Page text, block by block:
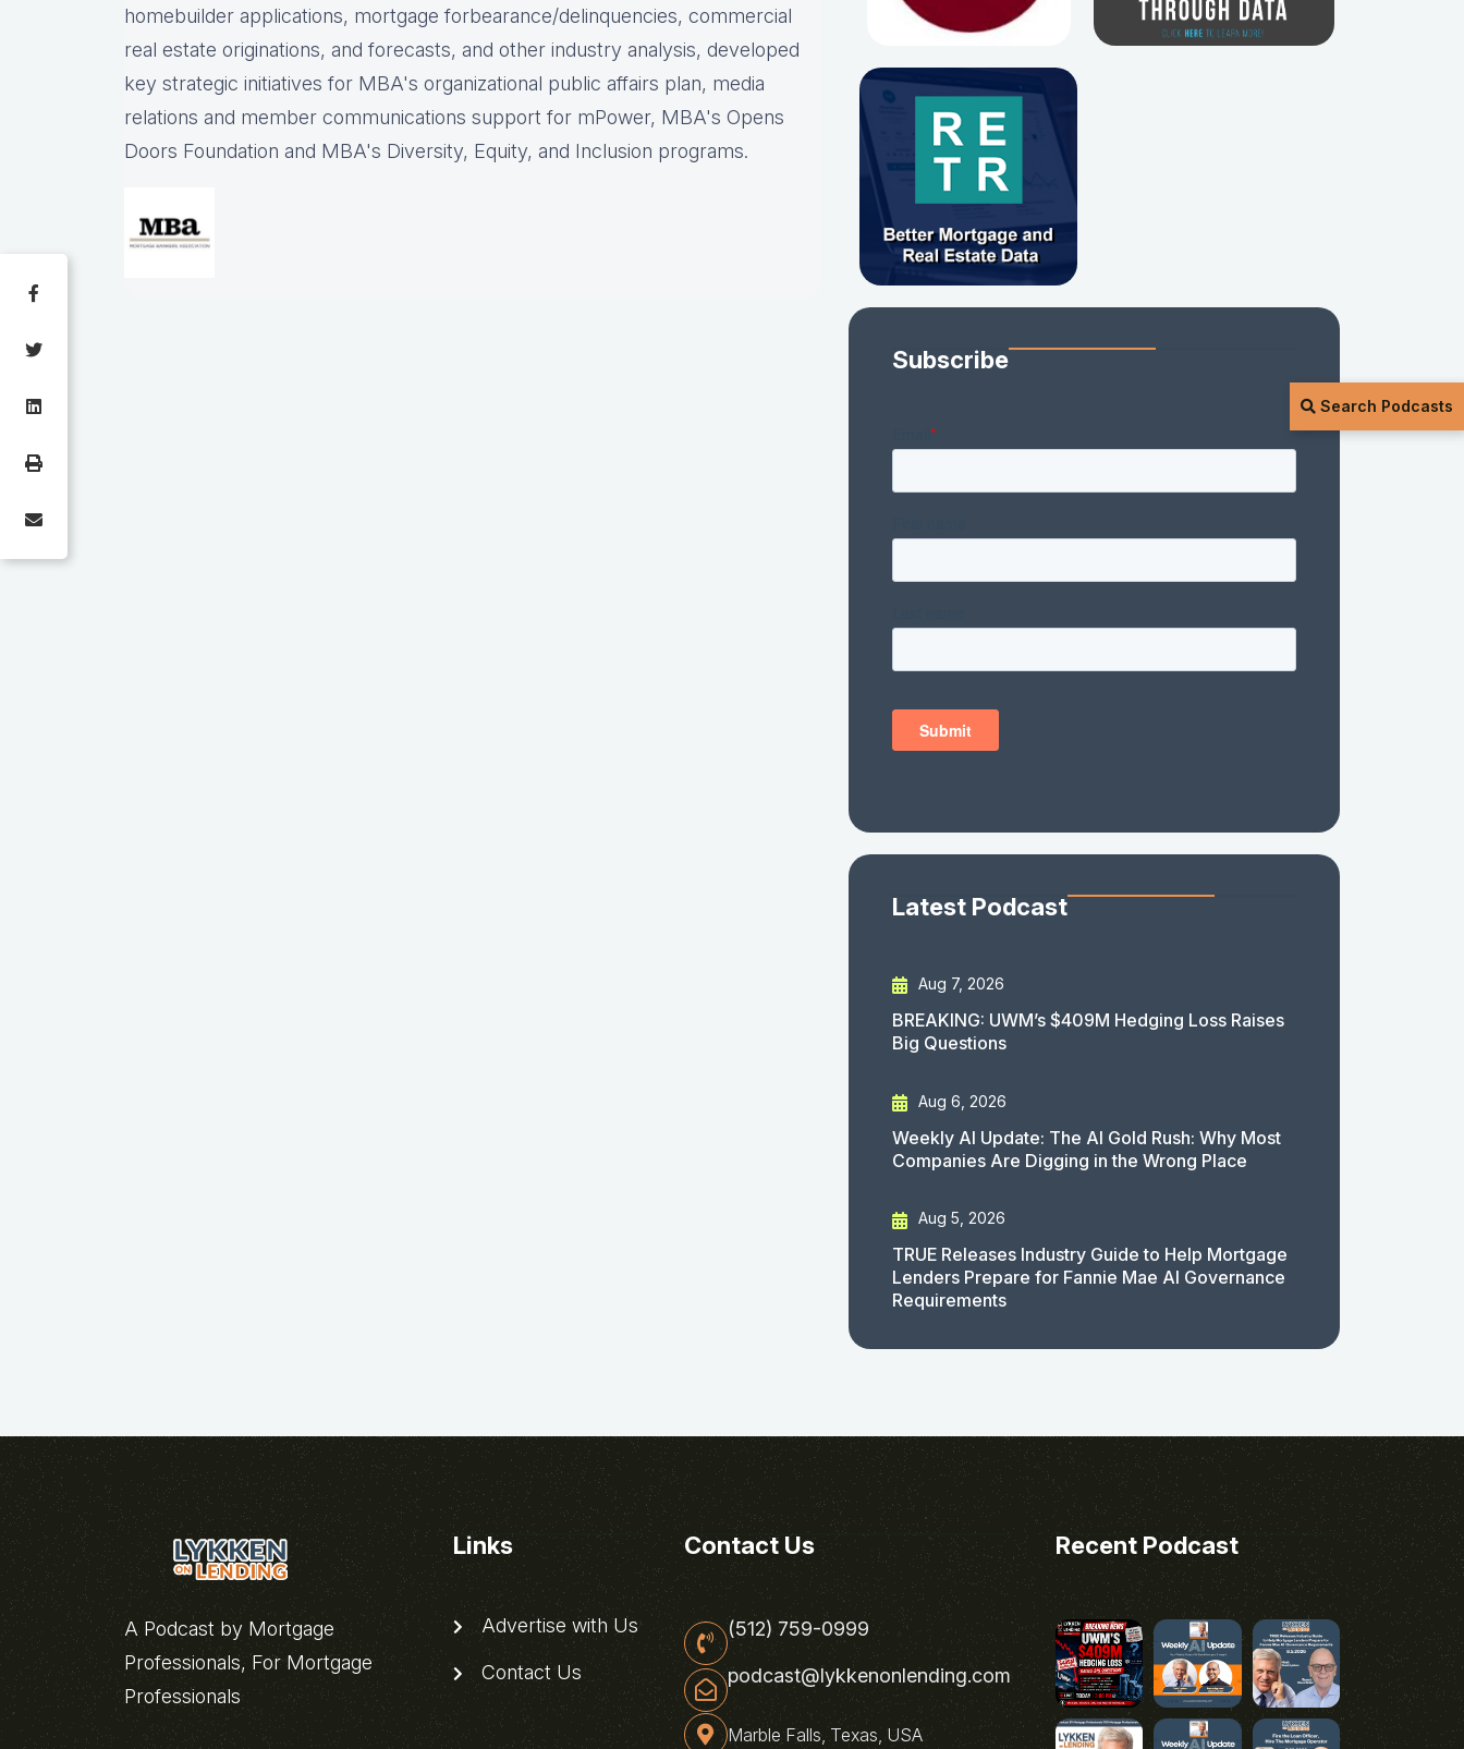
Search Podcasts
homebuilder applications, mortgage forbearance/delinquencies, commercial
real estate originations, and forecasts, and other industry analysis, developed
key strategic initiatives for MBA's organizational public affairs plan, media
relations and member communications support for mPower, MBA's Opens
Doors Foundation and MBA's Diversity, Equity, and Inclusion programs.
Subscribe
Latest Podcast
Aug 7, 2026
BREAKING: UWM’s $409M Hedging Loss Raises
Big Questions
Aug 6, 2026
Weekly AI Update: The AI Gold Rush: Why Most
Companies Are Digging in the Wrong Place
Aug 5, 2026
TRUE Releases Industry Guide to Help Mortgage
Lenders Prepare for Fannie Mae AI Governance
Requirements
A Podcast by Mortgage
Professionals, For Mortgage
Professionals
Links
Advertise with Us
Contact Us
Contact Us
(512) 759-0999
podcast@lykkenonlending.com
Marble Falls, Texas, USA
Recent Podcast